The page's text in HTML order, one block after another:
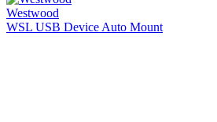
Westwood
WSL USB Device Auto Mount